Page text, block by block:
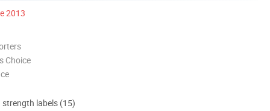
2013
Choice
strength labels (15)